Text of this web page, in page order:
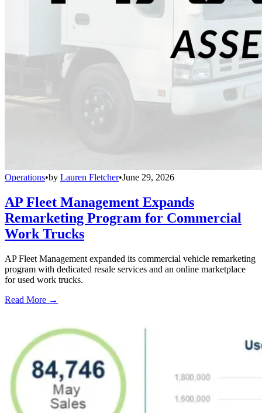
Operations•by Lauren Fletcher•June 29, 2026
AP Fleet Management Expands
Remarketing Program for Commercial
Work Trucks
AP Fleet Management expanded its commercial vehicle remarketing
program with dedicated resale services and an online marketplace
for used work trucks.
Read More →